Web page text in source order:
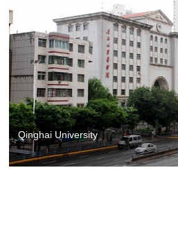
Qinghai University